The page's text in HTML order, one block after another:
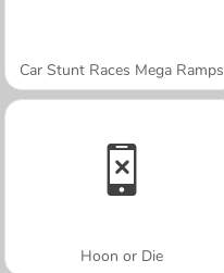
Car Stunt Races Mega Ramps
Hoon or Die